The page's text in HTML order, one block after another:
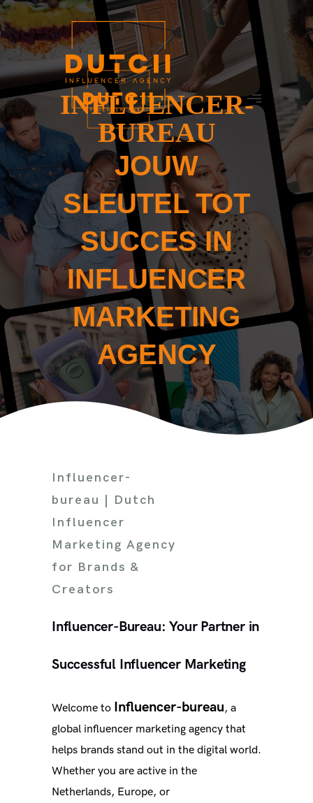
INFLUENCER-
BUREAU
JOUW
SLEUTEL TOT
SUCCES IN
INFLUENCER
MARKETING
AGENCY
Influencer-
bureau | Dutch
Influencer
Marketing Agency
for Brands &
Creators
Influencer-Bureau: Your Partner in
Successful Influencer Marketing
Welcome to Influencer-bureau, a
global influencer marketing agency that
helps brands stand out in the digital world.
Whether you are active in the
Netherlands, Europe, or